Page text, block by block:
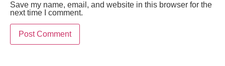
Save my name, email, and website in this browser for the
next time I comment.